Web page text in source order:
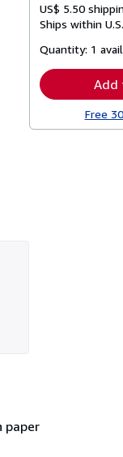
US$ 5.50
Ships within
Quantity: 1
Add
Free
paper